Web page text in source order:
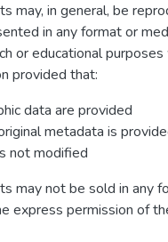
may, in general, be
in any format or
or educational
provided that:
data are provided
metadata is
not modified
may not be sold in any
express permission of